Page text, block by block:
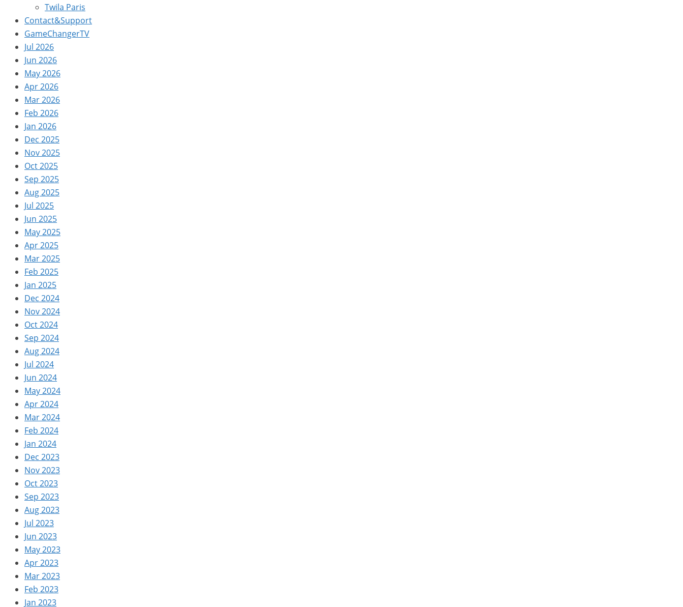
Twila Paris
Contact&Support
GameChangerTV
Jul 2026
Jun 2026
May 2026
Apr 2026
Mar 2026
Feb 2026
Jan 2026
Dec 2025
Nov 2025
Oct 2025
Sep 2025
Aug 2025
Jul 2025
Jun 2025
May 2025
Apr 2025
Mar 2025
Feb 2025
Jan 2025
Dec 2024
Nov 2024
Oct 2024
Sep 2024
Aug 2024
Jul 2024
Jun 2024
May 2024
Apr 2024
Mar 2024
Feb 2024
Jan 2024
Dec 2023
Nov 2023
Oct 2023
Sep 2023
Aug 2023
Jul 2023
Jun 2023
May 2023
Apr 2023
Mar 2023
Feb 2023
Jan 2023